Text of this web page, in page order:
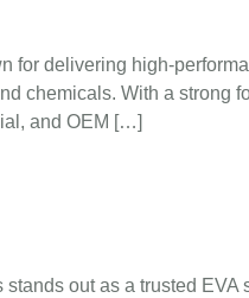
delivering high-
chemicals. With a strong
and OEM […]
out as a trusted